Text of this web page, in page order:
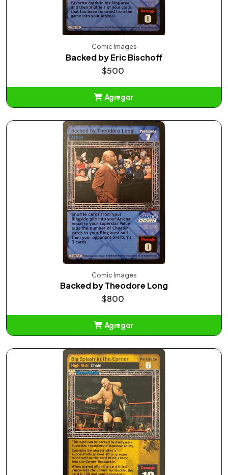
Comic Images
Backed by Eric Bischoff
$500
Agregar
Comic Images
Backed by Theodore Long
$800
Agregar